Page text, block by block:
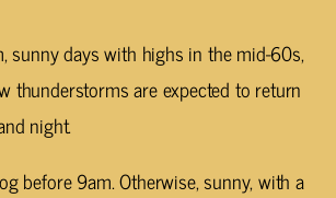
sunny days with highs in the mid-60s,
thunderstorms are expected to return
night.
before 9am. Otherwise, sunny, with a